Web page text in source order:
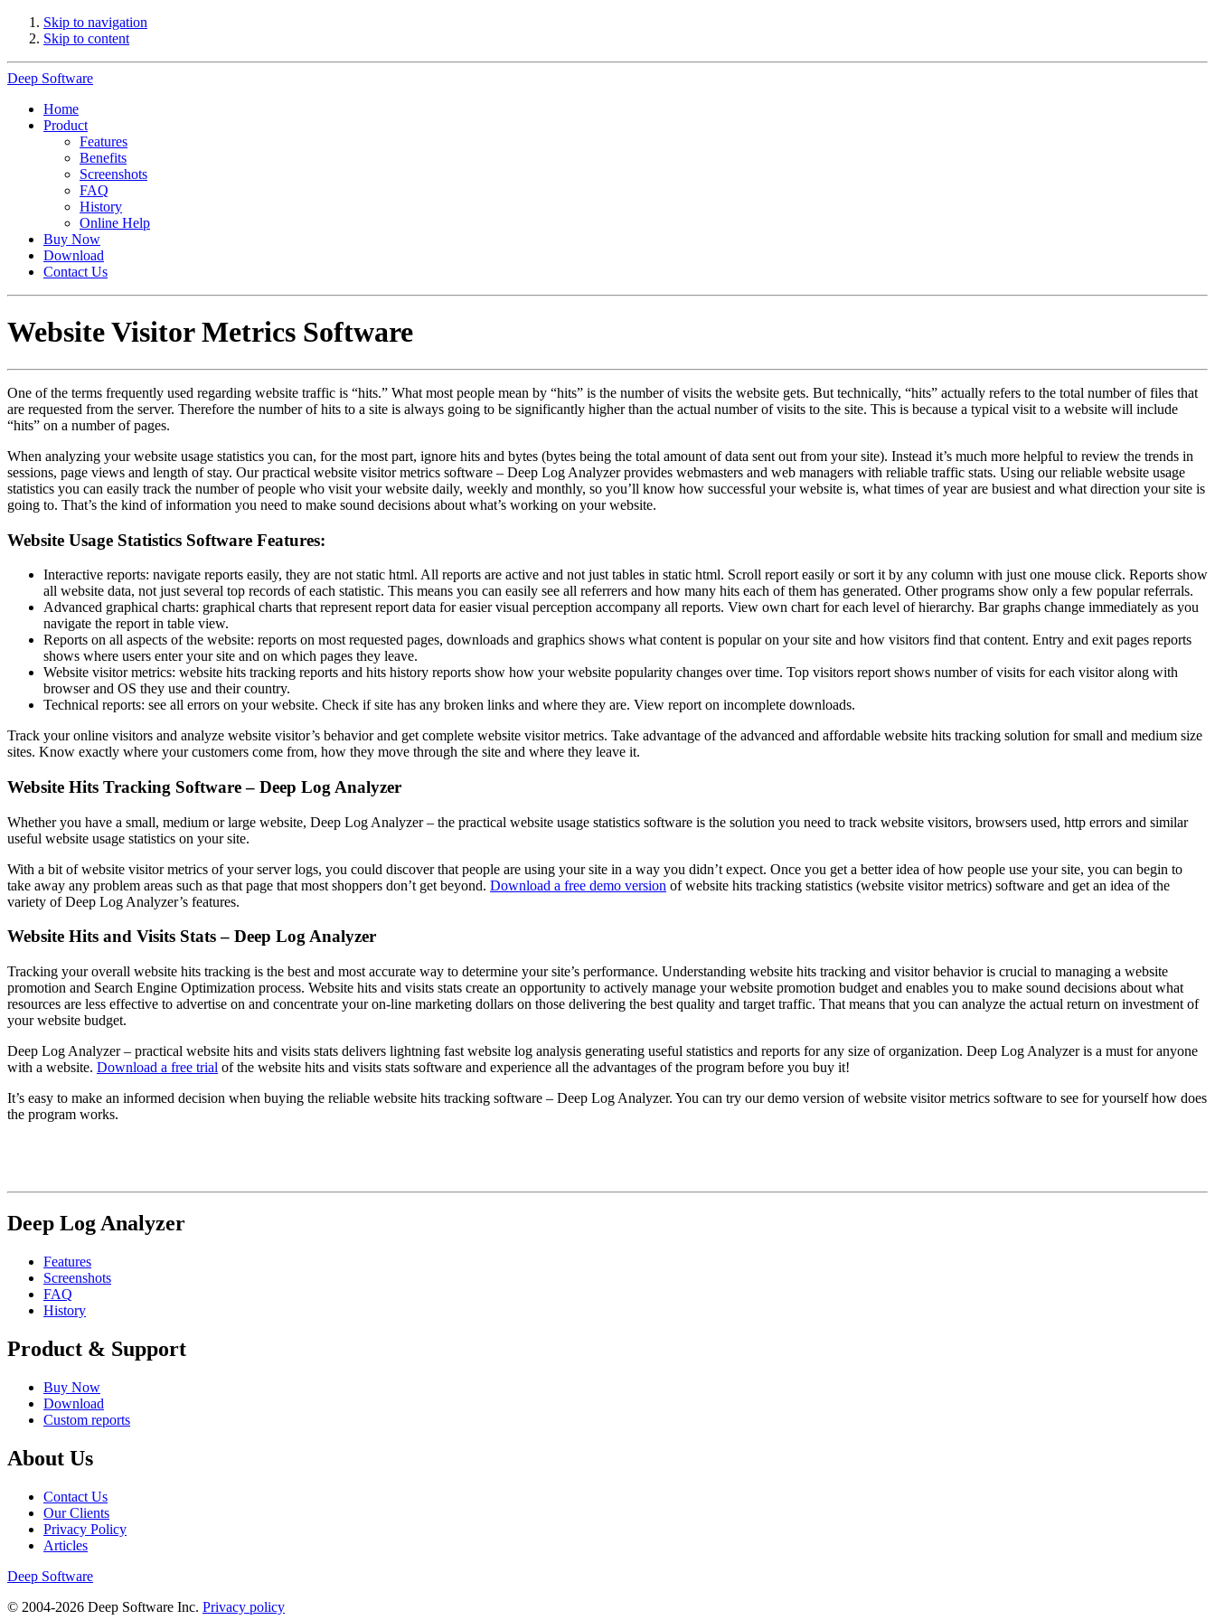
Skip to navigation
Skip to content
Deep Software
Home
Product
Features
Benefits
Screenshots
FAQ
History
Online Help
Buy Now
Download
Contact Us
Website Visitor Metrics Software
One of the terms frequently used regarding website traffic is “hits.” What most people mean by “hits” is the number of visits the website gets. But technically, “hits” actually refers to the total number of files that
are requested from the server. Therefore the number of hits to a site is always going to be significantly higher than the actual number of visits to the site. This is because a typical visit to a website will include
“hits” on a number of pages.
When analyzing your website usage statistics you can, for the most part, ignore hits and bytes (bytes being the total amount of data sent out from your site). Instead it’s much more helpful to review the trends in
sessions, page views and length of stay. Our practical website visitor metrics software – Deep Log Analyzer provides webmasters and web managers with reliable traffic stats. Using our reliable website usage
statistics you can easily track the number of people who visit your website daily, weekly and monthly, so you’ll know how successful your website is, what times of year are busiest and what direction your site is
going to. That’s the kind of information you need to make sound decisions about what’s working on your website.
Website Usage Statistics Software Features:
Interactive reports: navigate reports easily, they are not static html. All reports are active and not just tables in static html. Scroll report easily or sort it by any column with just one mouse click. Reports show
all website data, not just several top records of each statistic. This means you can easily see all referrers and how many hits each of them has generated. Other programs show only a few popular referrals.
Advanced graphical charts: graphical charts that represent report data for easier visual perception accompany all reports. View own chart for each level of hierarchy. Bar graphs change immediately as you
navigate the report in table view.
Reports on all aspects of the website: reports on most requested pages, downloads and graphics shows what content is popular on your site and how visitors find that content. Entry and exit pages reports
shows where users enter your site and on which pages they leave.
Website visitor metrics: website hits tracking reports and hits history reports show how your website popularity changes over time. Top visitors report shows number of visits for each visitor along with
browser and OS they use and their country.
Technical reports: see all errors on your website. Check if site has any broken links and where they are. View report on incomplete downloads.
Track your online visitors and analyze website visitor’s behavior and get complete website visitor metrics. Take advantage of the advanced and affordable website hits tracking solution for small and medium size
sites. Know exactly where your customers come from, how they move through the site and where they leave it.
Website Hits Tracking Software – Deep Log Analyzer
Whether you have a small, medium or large website, Deep Log Analyzer – the practical website usage statistics software is the solution you need to track website visitors, browsers used, http errors and similar
useful website usage statistics on your site.
With a bit of website visitor metrics of your server logs, you could discover that people are using your site in a way you didn’t expect. Once you get a better idea of how people use your site, you can begin to
take away any problem areas such as that page that most shoppers don’t get beyond. Download a free demo version of website hits tracking statistics (website visitor metrics) software and get an idea of the
variety of Deep Log Analyzer’s features.
Website Hits and Visits Stats – Deep Log Analyzer
Tracking your overall website hits tracking is the best and most accurate way to determine your site’s performance. Understanding website hits tracking and visitor behavior is crucial to managing a website
promotion and Search Engine Optimization process. Website hits and visits stats create an opportunity to actively manage your website promotion budget and enables you to make sound decisions about what
resources are less effective to advertise on and concentrate your on-line marketing dollars on those delivering the best quality and target traffic. That means that you can analyze the actual return on investment of
your website budget.
Deep Log Analyzer – practical website hits and visits stats delivers lightning fast website log analysis generating useful statistics and reports for any size of organization. Deep Log Analyzer is a must for anyone
with a website. Download a free trial of the website hits and visits stats software and experience all the advantages of the program before you buy it!
It’s easy to make an informed decision when buying the reliable website hits tracking software – Deep Log Analyzer. You can try our demo version of website visitor metrics software to see for yourself how does
the program works.
Deep Log Analyzer
Features
Screenshots
FAQ
History
Product & Support
Buy Now
Download
Custom reports
About Us
Contact Us
Our Clients
Privacy Policy
Articles
Deep Software
© 2004-2026 Deep Software Inc. Privacy policy